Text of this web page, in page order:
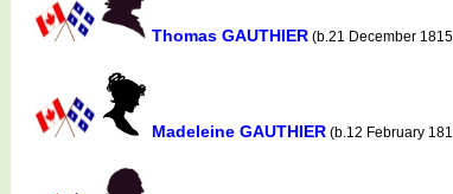
Thomas GAUTHIER (b.21 December
Madeleine GAUTHIER (b.12 February